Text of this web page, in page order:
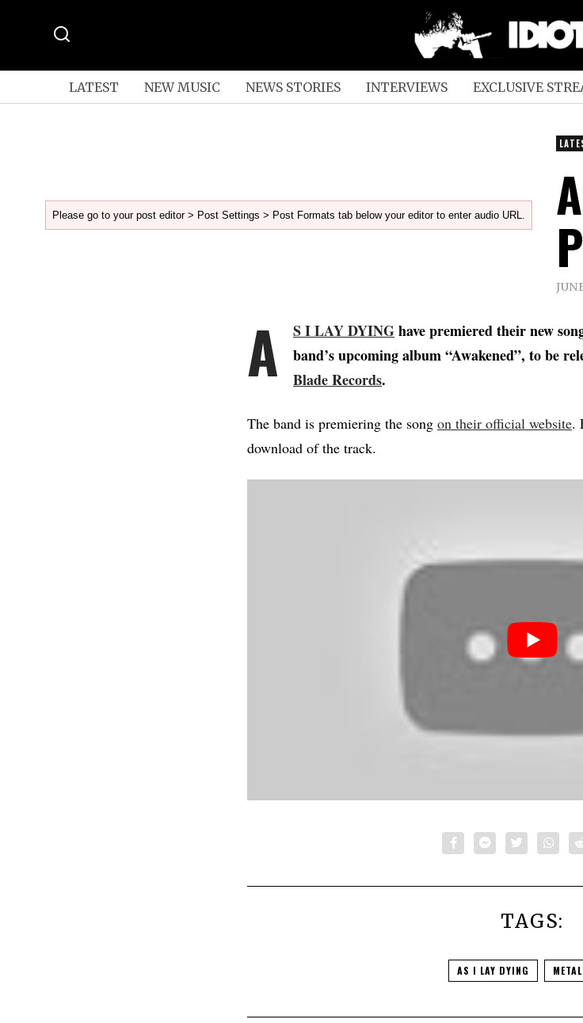
LATEST NEW MUSIC NEWS STORIES INTERVIEWS EXCLUSIVE
Please go to your post editor > Post Settings > Post Formats tab below your editor to enter audio URL.
A S I LAY DYINGhave premiered their new
band’s upcoming album “Awakened”, to be
Blade Records.
The band is premiering the song on their official website.
download of the track.
TAGS:
AS I LAY DYING